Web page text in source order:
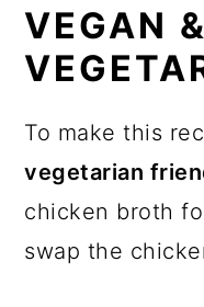
VEGAN &
To make this
vegetarian
chicken broth
swap the